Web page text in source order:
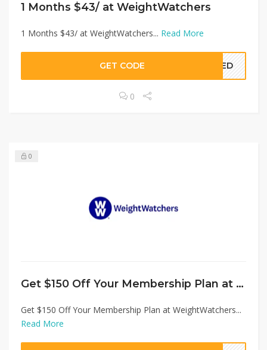
1 Months $43/ at WeightWatchers
1 Months $43/ at WeightWatchers... Read More
GET CODE EDED
0
0
Get $150 Off Your Membership Plan at WeightWatchers
Get $150 Off Your Membership Plan at WeightWatchers...
Read More